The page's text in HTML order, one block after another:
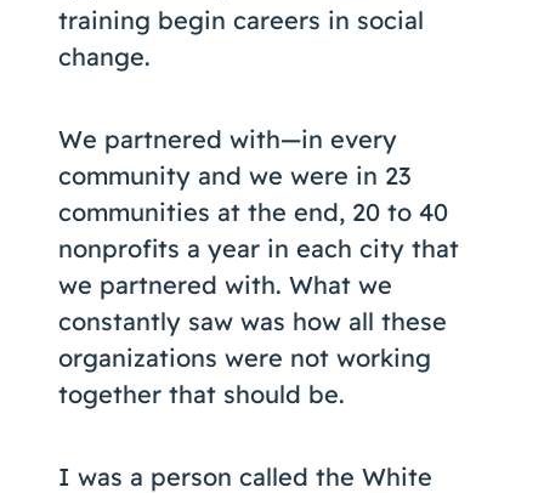
training begin careers in social
change.
We partnered with—in every
community and we were in 23
communities at the end, 20 to 40
nonprofits a year in each city that
we partnered with. What we
constantly saw was how all these
organizations were not working
together that should be.
I was a person called the White